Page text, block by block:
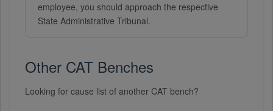
employee, you should approach the respective
State Administrative Tribunal.
Other CAT Benches
Looking for cause list of another CAT bench?